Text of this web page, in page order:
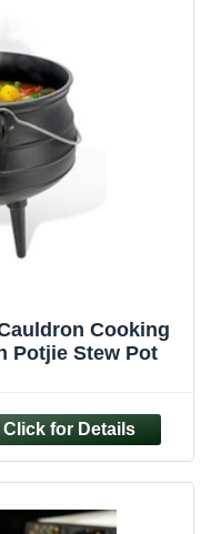
Cooking
Potjie Stew Pot